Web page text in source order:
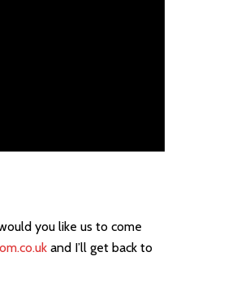
you like us to come
and I’ll get back to